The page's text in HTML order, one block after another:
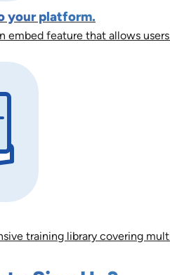
your platform.
embed feature that allows
training library covering